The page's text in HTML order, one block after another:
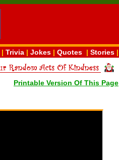
| Trivia | Jokes | Quotes | Stories |
Printable Version Of This Page